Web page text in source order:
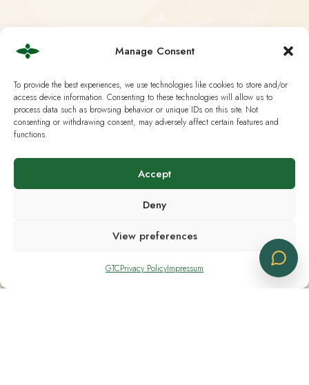
Manage Consent
To provide the best experiences, we use technologies like cookies to store and/or
access device information. Consenting to these technologies will allow us to
process data such as browsing behavior or unique IDs on this site. Not
consenting or withdrawing consent, may adversely affect certain features and
functions.
Accept
Deny
View preferences
GTCPrivacy PolicyImpressum
Opening Hours
Monday - Friday 08:30 - 18:30
Saturday CLOSED
Useful Links